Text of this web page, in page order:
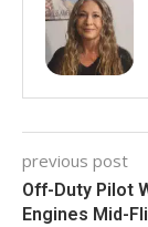
previous post
Off-Duty Pilot
Engines Mid-